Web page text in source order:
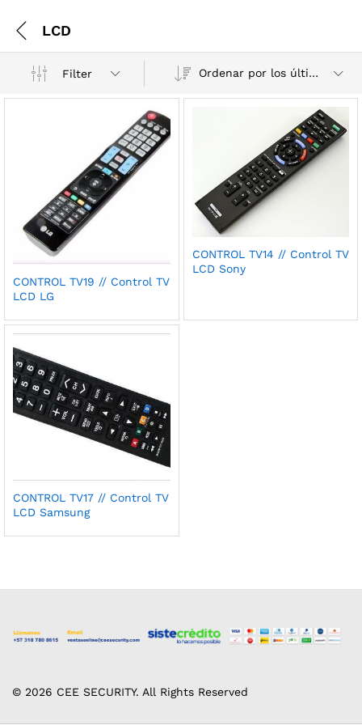
LCD
Filter Ordenar por los últimos
CONTROL TV19 // Control TV
LCD LG
CONTROL TV14 // Control TV
LCD Sony
CONTROL TV17 // Control TV
LCD Samsung
© 2026 CEE SECURITY. All Rights Reserved